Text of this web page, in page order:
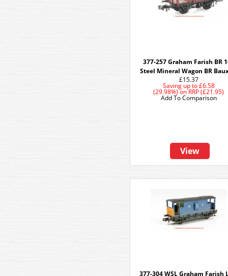
377-257 Graham Farish BR
Steel Mineral Wagon BR
£15.37
Saving up to£6.58
(29.98%)onRRP (£21.95)
View
Add To Comparison
377-304 WSL Graham Farish